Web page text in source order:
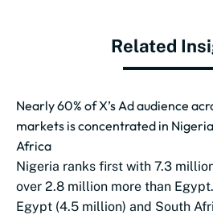
Related
Nearly 60% of X’s Ad audience
markets is concentrated in
Africa
Nigeria ranks first with 7.3
over 2.8 million more than Egypt.
Egypt (4.5 million) and South